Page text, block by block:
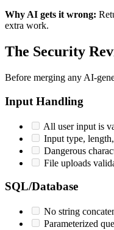
Why AI gets it wrong:
extra work.
The Security
Before merging any AI-
Input Handling
All user input is
Input type,
Dangerous
File uploads
SQL/Database
No string
Parameterized